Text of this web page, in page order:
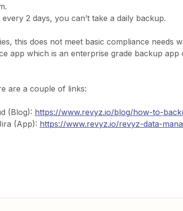
2 days, you can’t take a daily backup.
this does not meet basic compliance needs
app which is an enterprise grade backup app
are a couple of links:
(Blog): https://www.revyz.io/blog/how-to-
(App): https://www.revyz.io/revyz-data-